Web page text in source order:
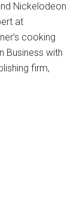
Nickelodeon
at
cooking
Business with
firm,